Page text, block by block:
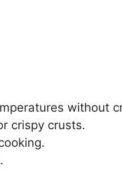
without
crispy crusts.